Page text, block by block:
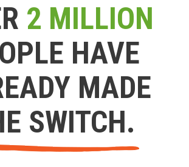
2 MILLION
HAVE
MADE
SWITCH.